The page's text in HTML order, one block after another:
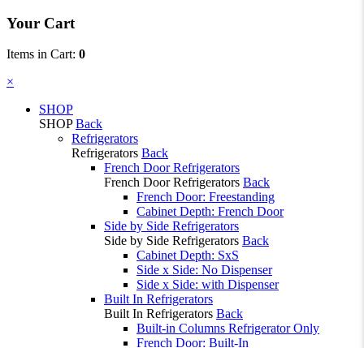
Your Cart
Items in Cart: 0
×︎
SHOP
SHOP Back
Refrigerators
Refrigerators Back
French Door Refrigerators
French Door Refrigerators Back
French Door: Freestanding
Cabinet Depth: French Door
Side by Side Refrigerators
Side by Side Refrigerators Back
Cabinet Depth: SxS
Side x Side: No Dispenser
Side x Side: with Dispenser
Built In Refrigerators
Built In Refrigerators Back
Built-in Columns Refrigerator Only
French Door: Built-In